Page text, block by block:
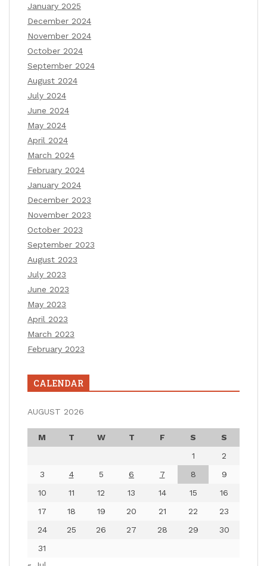
January 2025
December 2024
November 2024
October 2024
September 2024
August 2024
July 2024
June 2024
May 2024
April 2024
March 2024
February 2024
January 2024
December 2023
November 2023
October 2023
September 2023
August 2023
July 2023
June 2023
May 2023
April 2023
March 2023
February 2023
CALENDAR
AUGUST 2026
M T W T F S
S
1
2
3
4 5 6 7 8
9
10
11 12 13 14 15
16
17
18 19 20 21 22
23
24
25 26 27 28 29
30
31